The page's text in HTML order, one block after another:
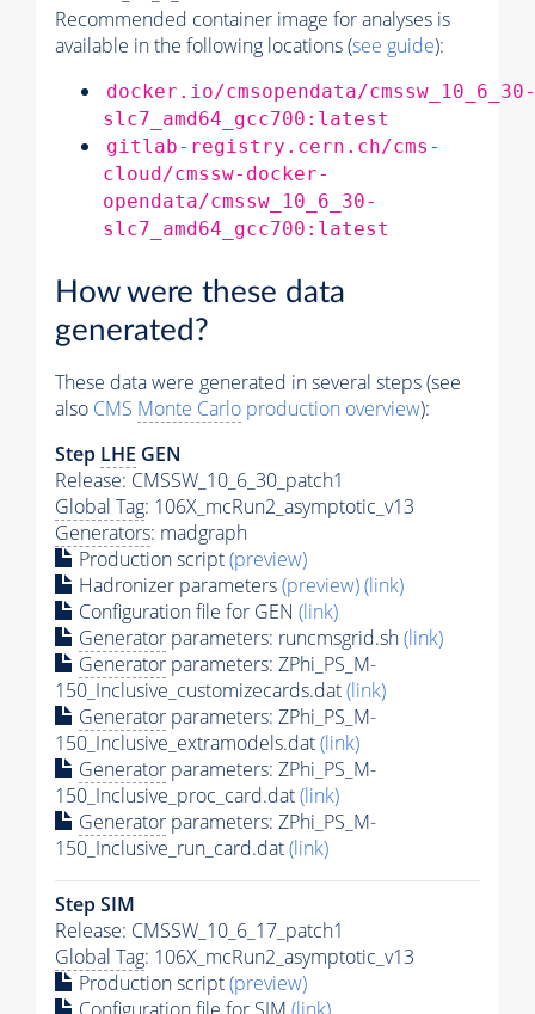
Recommended container image for analyses is
available in the following locations (see guide):
docker.io/cmsopendata/cmssw_10_6_30-
slc7_amd64_gcc700:latest
gitlab-registry.cern.ch/cms-
cloud/cmssw-docker-
opendata/cmssw_10_6_30-
slc7_amd64_gcc700:latest
How were these data
generated?
These data were generated in several steps (see
also CMS Monte Carlo production overview):
Step LHE GEN
Release: CMSSW_10_6_30_patch1
Global Tag: 106X_mcRun2_asymptotic_v13
Generators: madgraph
Production script(preview)
Hadronizer parameters(preview)(link)
Configuration file for GEN (link)
Generator parameters: runcmsgrid.sh(link)
Generator parameters: ZPhi_PS_M-
150_Inclusive_customizecards.dat(link)
Generator parameters: ZPhi_PS_M-
150_Inclusive_extramodels.dat(link)
Generator parameters: ZPhi_PS_M-
150_Inclusive_proc_card.dat(link)
Generator parameters: ZPhi_PS_M-
150_Inclusive_run_card.dat(link)
Step SIM
Release: CMSSW_10_6_17_patch1
Global Tag: 106X_mcRun2_asymptotic_v13
Production script(preview)